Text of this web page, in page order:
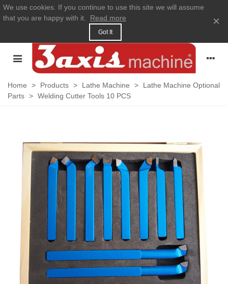
We use cookies. If you continue to use this site we will assume
that you are happy with it.
Read more
Got It
×
Home > Products > Lathe Machine >
Lathe Machine Optional
Parts > Welding Cutter Tools 10 PCS